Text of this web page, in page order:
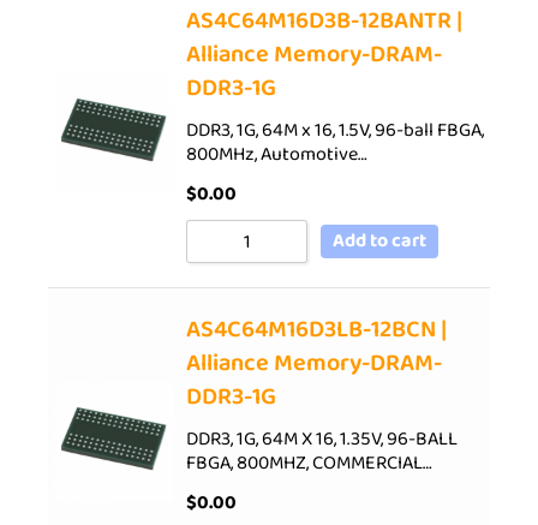
AS4C64M16D3B-12BANTR |
Alliance Memory-DRAM-
DDR3-1G
DDR3, 1G, 64M x 16, 1.5V, 96-ball FBGA,
800MHz, Automotive…
$0.00
Add to cart
AS4C64M16D3LB-12BCN |
Alliance Memory-DRAM-
DDR3-1G
DDR3, 1G, 64M X 16, 1.35V, 96-BALL
FBGA, 800MHZ, COMMERCIAL…
$0.00